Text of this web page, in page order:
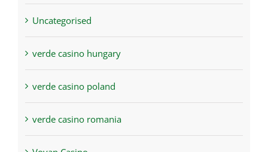
Uncategorised
verde casino hungary
verde casino poland
verde casino romania